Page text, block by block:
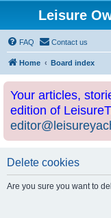
Leisure
FAQ Contact us
Home Board index
Your articles,
edition of
Delete cookies
Are you sure you want to